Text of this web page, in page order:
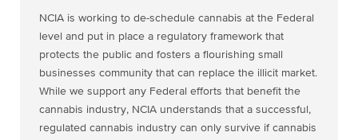
NCIA is working to de-schedule cannabis at the Federal
level and put in place a regulatory framework that
protects the public and fosters a flourishing small
businesses community that can replace the illicit market.
While we support any Federal efforts that benefit the
cannabis industry, NCIA understands that a successful,
regulated cannabis industry can only survive if cannabis